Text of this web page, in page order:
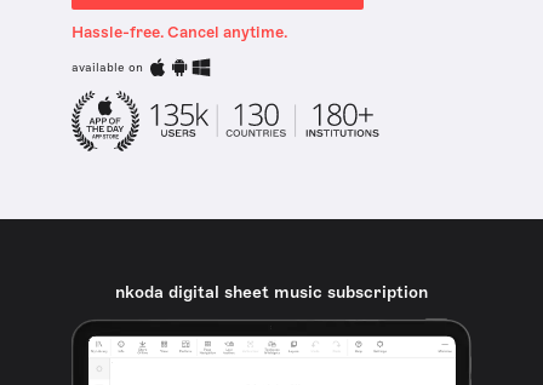
Hassle-free. Cancel anytime.
available on
nkoda digital sheet music subscription